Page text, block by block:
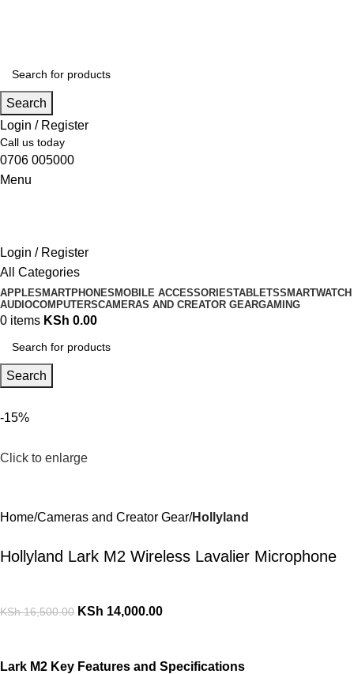
Search
Login / Register
Call us today
0706 005000
Menu
Login / Register
All Categories
APPLESMARTPHONESMOBILE ACCESSORIESTABLETSSMARTWATCH
AUDIOCOMPUTERSCAMERAS AND CREATOR GEARGAMING
0 items KSh 0.00
Search
-15%
Click to enlarge
Home Cameras and Creator Gear Hollyland
Hollyland Lark M2 Wireless Lavalier Microphone
KSh16,500.00 KSh 14,000.00
Lark M2 Key Features and Specifications